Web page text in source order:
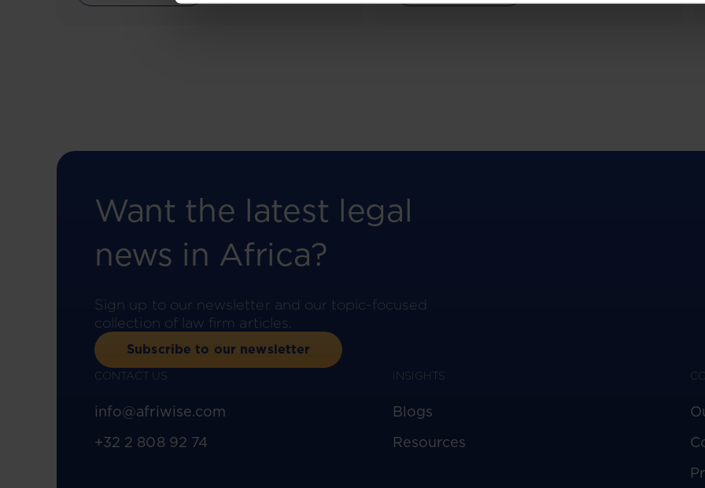
Want the latest legal
news in Africa?
Sign up to our newsletter and our topic-focused
collection of law firm articles.
Subscribe to our newsletter
CONTACT US
info@afriwise.com
+32 2 808 92 74
INSIGHTS
Blogs
Resources